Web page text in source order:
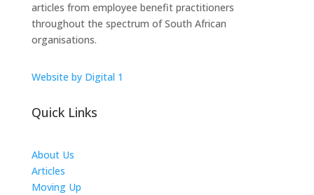
articles from employee benefit practitioners
throughout the spectrum of South African
organisations.
Website by Digital 1
Quick Links
About Us
Articles
Moving Up